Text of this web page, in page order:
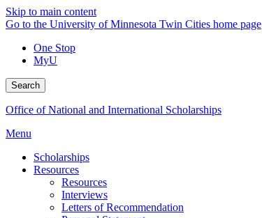
Skip to main content
Go to the University of Minnesota Twin Cities home page
One Stop
MyU
Search
Office of National and International Scholarships
Menu
Scholarships
Resources
Resources
Interviews
Letters of Recommendation